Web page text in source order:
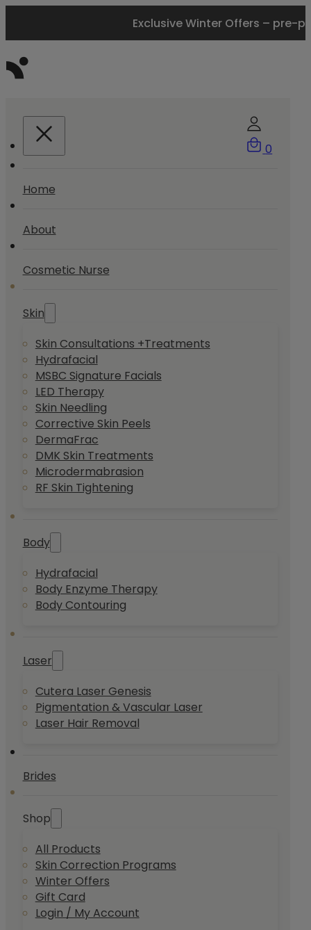
Exclusive Winter Offers – pre-
0
Home
About
Cosmetic Nurse
Skin
Skin Consultations +Treatments
Hydrafacial
MSBC Signature Facials
LED Therapy
Skin Needling
Corrective Skin Peels
DermaFrac
DMK Skin Treatments
Microdermabrasion
RF Skin Tightening
Body
Hydrafacial
Body Enzyme Therapy
Body Contouring
Laser
Cutera Laser Genesis
Pigmentation & Vascular Laser
Laser Hair Removal
Brides
Shop
All Products
Skin Correction Programs
Winter Offers
Gift Card
Login / My Account